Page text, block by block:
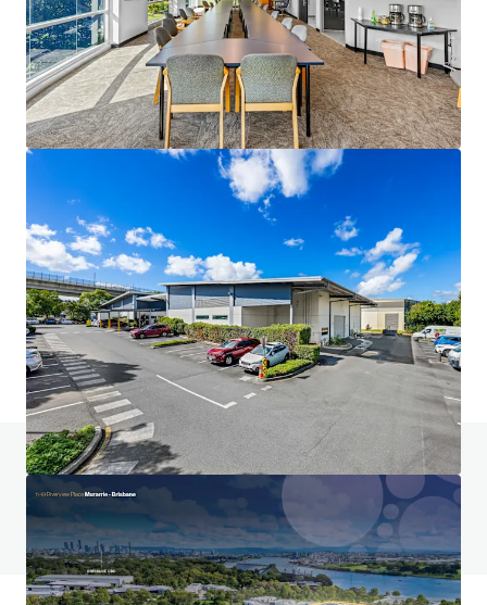
Do you have any questions? visit our FAQ page
View FAQ Page